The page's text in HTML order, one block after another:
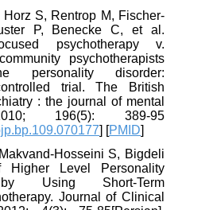
S, Rentrop M, Fischer-
P, Benecke C, et al.
focused psychotherapy v.
psychotherapists
personality disorder:
trial. The British
: the journal of mental
196(5): 389-95
] [PMID]
Hosseini S, Bigdeli
Higher Level Personality
Using Short-Term
Journal of Clinical